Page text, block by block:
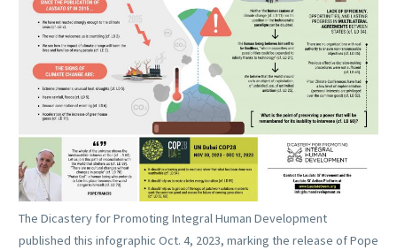
The Dicastery for Promoting Integral Human Development
published this infographic Oct. 4, 2023, marking the release of Pope